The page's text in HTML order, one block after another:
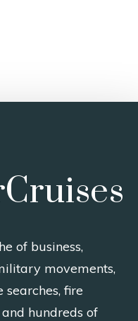
of business,
movements,
fire
hundreds of